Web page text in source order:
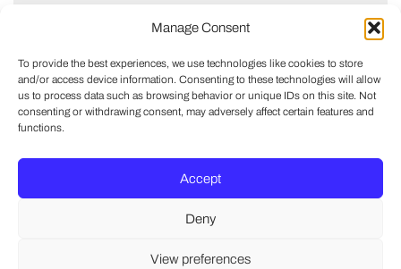
Manage Consent
To provide the best experiences, we use technologies like cookies to store
and/or access device information. Consenting to these technologies will allow
us to process data such as browsing behavior or unique IDs on this site. Not
consenting or withdrawing consent, may adversely affect certain features and
functions.
Accept
Deny
View preferences